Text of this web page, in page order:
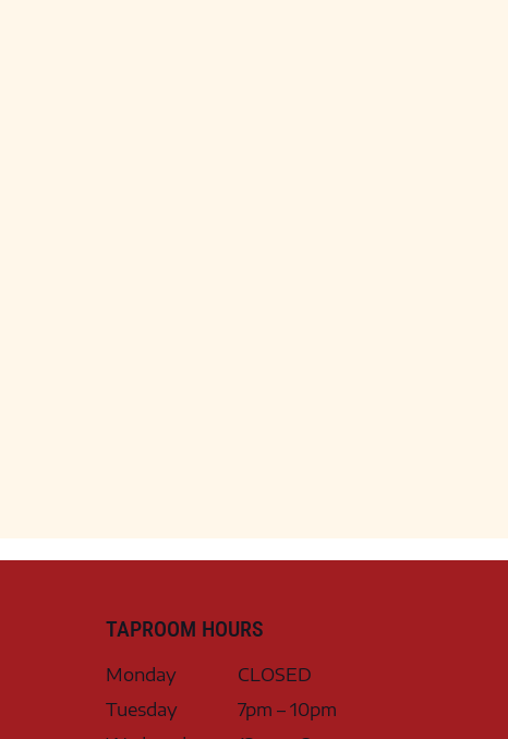
TAPROOM HOURS
Monday
CLOSED
Tuesday
7pm – 10pm